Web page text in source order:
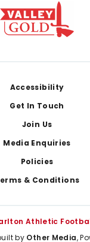
Accessibility
Get In Touch
Join Us
Media Enquiries
Policies
& Conditions
Athletic
by Other Media,